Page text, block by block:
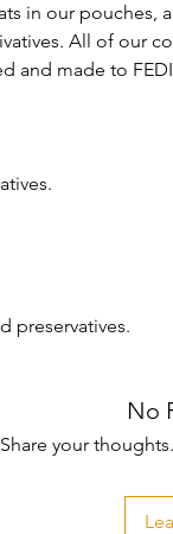
in our pouches,
All of our
and made to
preservatives.
No
Share your